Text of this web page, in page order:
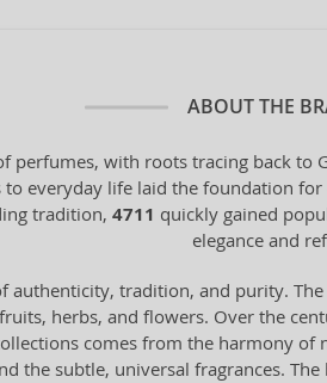
ABOUT THE
perfumes, with roots tracing back
everyday life laid the foundation
tradition, 4711 quickly gained
elegance and
authenticity, tradition, and purity.
herbs, and flowers. Over the
comes from the harmony
the subtle, universal fragrances.